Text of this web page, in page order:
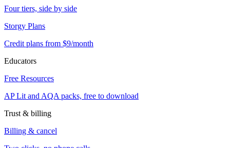
Four tiers, side by side
Storgy Plans
Credit plans from $9/month
Educators
Free Resources
AP Lit and AQA packs, free to download
Trust & billing
Billing & cancel